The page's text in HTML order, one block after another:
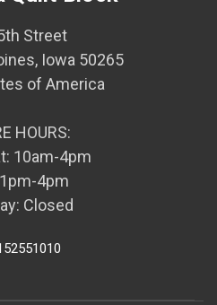
Street
Iowa 50265
of America
HOURS:
10am-4pm
4pm
Closed